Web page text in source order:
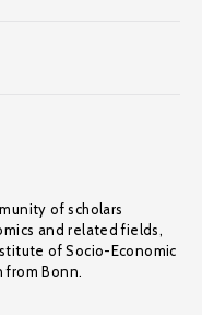
of scholars
and related fields,
of Socio-Economic
from Bonn.